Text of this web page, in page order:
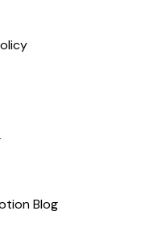
Blog